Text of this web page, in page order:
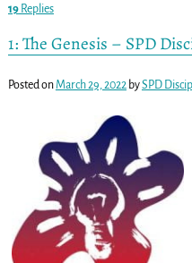
19Replies
1: The Genesis – SPD
Posted onMarch 29, 2022 bySPD